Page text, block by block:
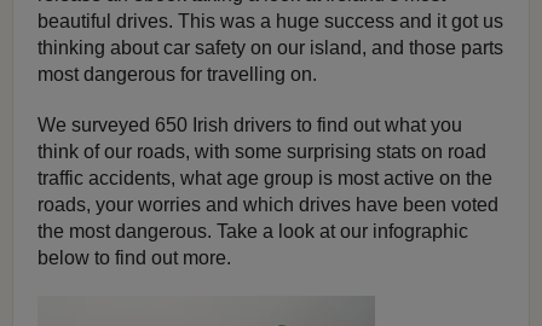
beautiful drives. This was a huge success and it got us
thinking about car safety on our island, and those parts
most dangerous for travelling on.
We surveyed 650 Irish drivers to find out what you
think of our roads, with some surprising stats on road
traffic accidents, what age group is most active on the
roads, your worries and which drives have been voted
the most dangerous. Take a look at our infographic
below to find out more.